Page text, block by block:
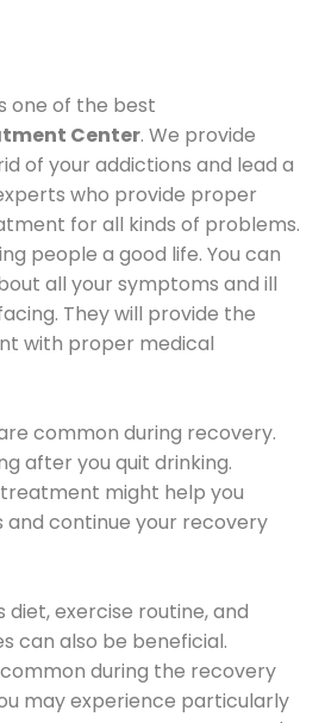
one of the best
Center. We provide
of your addictions and lead a
who provide proper
for all kinds of problems.
people a good life. You can
all your symptoms and ill
They will provide the
with proper medical
common during recovery.
after you quit drinking.
might help you
continue your recovery
diet, exercise routine, and
can also be beneficial.
during the recovery
may experience particularly